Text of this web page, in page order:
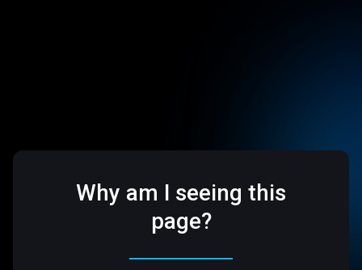
Why am I seeing this
page?